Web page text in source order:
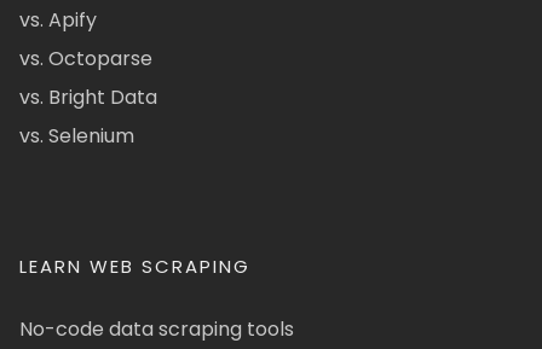
vs. Apify
vs. Octoparse
vs. Bright Data
vs. Selenium
LEARN WEB SCRAPING
No-code data scraping tools